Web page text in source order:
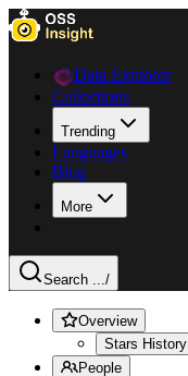
Data Explorer
Collections
Trending
Languages
Blog
More
Search .../
Overview
Stars History
People